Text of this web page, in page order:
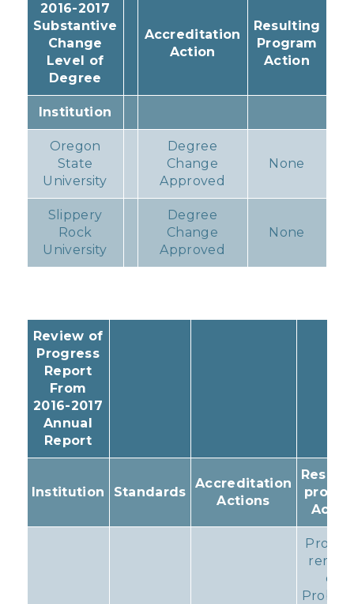
2016-2017
Substantive
Change
Level of
Degree
Accreditation
Action
Resulting
Program
Action
Institution
Oregon
State
University
Degree
Change
Approved
None
Slippery
Rock
University
Degree
Change
Approved
None
Review of
Progress
Report
From
2016-2017
Annual
Report
Institution Standards
Accreditation
Actions
on